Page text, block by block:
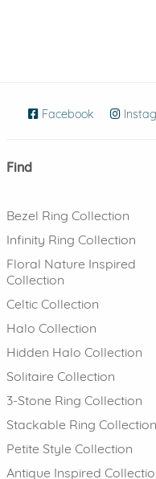
Facebook (opens in
Find
Bezel Ring Collection
Infinity Ring Collection
Floral Nature Inspired
Collection
Celtic Collection
Halo Collection
Hidden Halo Collection
Solitaire Collection
3-Stone Ring Collection
Stackable Ring Collection
Petite Style Collection
Antique Inspired